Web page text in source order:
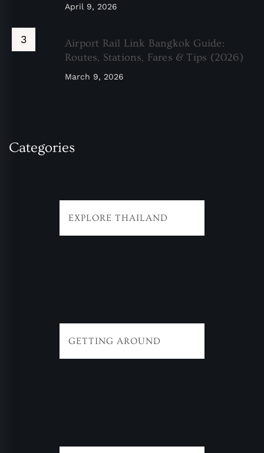
April 9, 2026
Airport Rail Link Bangkok Guide:
Routes, Stations, Fares & Tips (2026)
March 9, 2026
Categories
EXPLORE THAILAND
GETTING AROUND